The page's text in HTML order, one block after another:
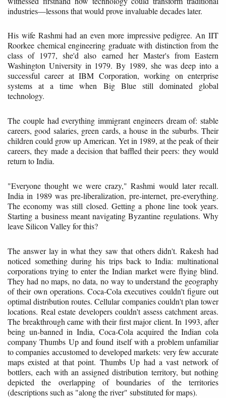
industries—lessons that would prove invaluable decades later.
His wife Rashmi had an even more impressive pedigree. An IIT
Roorkee chemical engineering graduate with distinction from the
class of 1977, she'd also earned her Master's from Eastern
Washington University in 1979. By 1989, she was deep into a
successful career at IBM Corporation, working on enterprise
systems at a time when Big Blue still dominated global
technology.
The couple had everything immigrant engineers dream of: stable
careers, good salaries, green cards, a house in the suburbs. Their
children could grow up American. Yet in 1989, at the peak of their
careers, they made a decision that baffled their peers: they would
return to India.
"Everyone thought we were crazy," Rashmi would later recall.
India in 1989 was pre-liberalization, pre-internet, pre-everything.
The economy was still closed. Getting a phone line took years.
Starting a business meant navigating Byzantine regulations. Why
leave Silicon Valley for this?
The answer lay in what they saw that others didn't. Rakesh had
noticed something during his trips back to India: multinational
corporations trying to enter the Indian market were flying blind.
They had no maps, no data, no way to understand the geography
of their own operations. Coca-Cola executives couldn't figure out
optimal distribution routes. Cellular companies couldn't plan tower
locations. Real estate developers couldn't assess catchment areas.
The breakthrough came with their first major client. In 1993, after
being un-banned in India, Coca-Cola acquired the Indian cola
company Thumbs Up and found itself with a problem unfamiliar
to companies accustomed to developed markets: very few accurate
maps existed at that point. Thumbs Up had a vast network of
bottlers, each with an assigned distribution territory, but nothing
depicted the overlapping of boundaries of the territories
(descriptions such as "along the river" substituted for maps).